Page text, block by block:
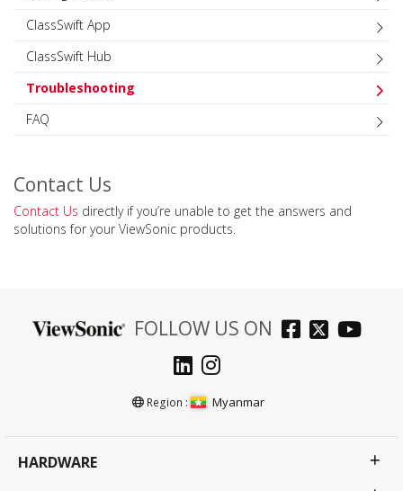
ClassSwift App
ClassSwift Hub
Troubleshooting
FAQ
Contact Us
Contact Us directly if you’re unable to get the answers and
solutions for your ViewSonic products.
FOLLOW US ON
Region : Myanmar
HARDWARE